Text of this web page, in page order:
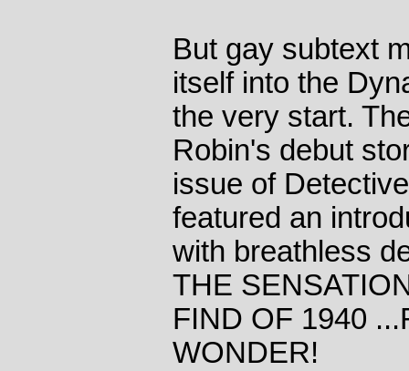
But gay subtext
itself into the
the very start.
Robin's debut
issue of
featured an
with breathless
THE
FIND OF 1940
WONDER!